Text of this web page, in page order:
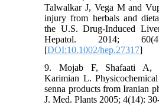
Talwalkar J, Vega M and
injury from herbals and
the U.S. Drug-Induced
Hepatol. 2014;
[DOI:10.1002/hep.27317]
9. Mojab F, Shafaati A,
Karimian L.
senna products from Iranian
J. Med. Plants 2005; 4(14):